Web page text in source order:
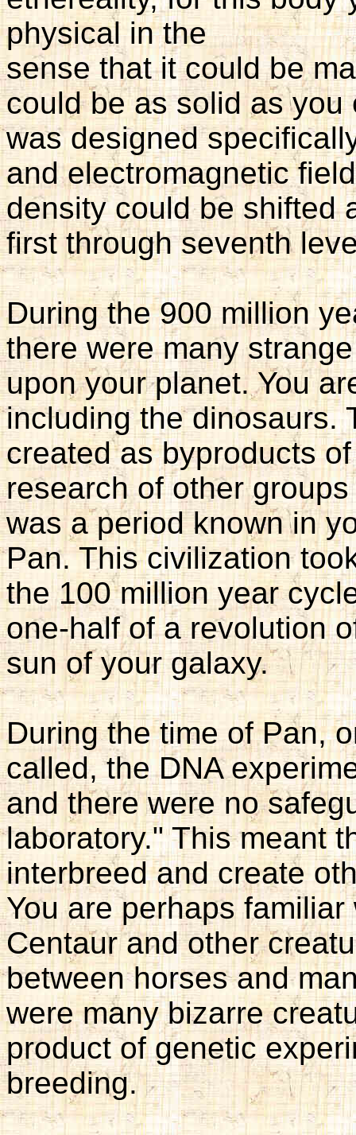
physical in the
sense that it could be
could be as solid as
was designed
and electromagnetic
density could be shifted
first through seventh
During the 900 million
there were many
upon your planet. You
including the dinosaurs.
created as byproducts
research of other
was a period known in
Pan. This civilization
the 100 million year
one-half of a revolution
sun of your galaxy.
During the time of Pan,
called, the DNA
and there were no
laboratory." This meant
interbreed and create
You are perhaps
Centaur and other
between horses and
were many bizarre
product of genetic
breeding.